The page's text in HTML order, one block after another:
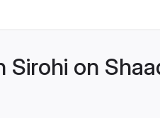
Sirohi on